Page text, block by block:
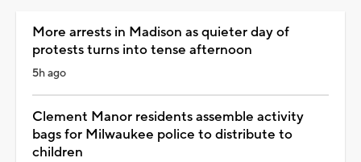
More arrests in Madison as quieter day of
protests turns into tense afternoon
5h ago
Clement Manor residents assemble activity
bags for Milwaukee police to distribute to
children